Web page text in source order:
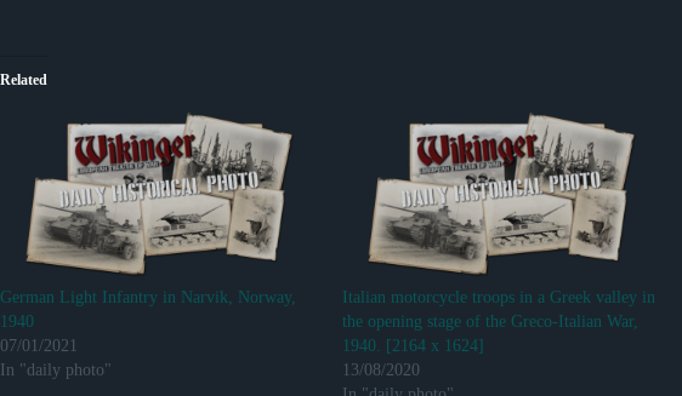
Related
German Light Infantry in Narvik, Norway,
1940
07/01/2021
In "daily photo"
Italian motorcycle troops in a Greek valley in
the opening stage of the Greco-Italian War,
1940. [2164 x 1624]
13/08/2020